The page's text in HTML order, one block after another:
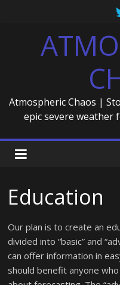
Atmospheric Chaos |
epic severe weather
Education
Our plan is to create an
divided into “basic” and
can offer information in
should benefit anyone